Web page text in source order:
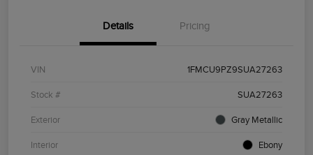
Details Pricing
VIN 1FMCU9PZ9SUA27263
Stock # SUA27263
Exterior Gray Metallic
Interior Ebony